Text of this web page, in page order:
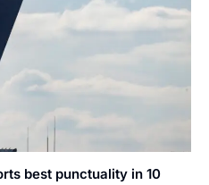
best punctuality in 10